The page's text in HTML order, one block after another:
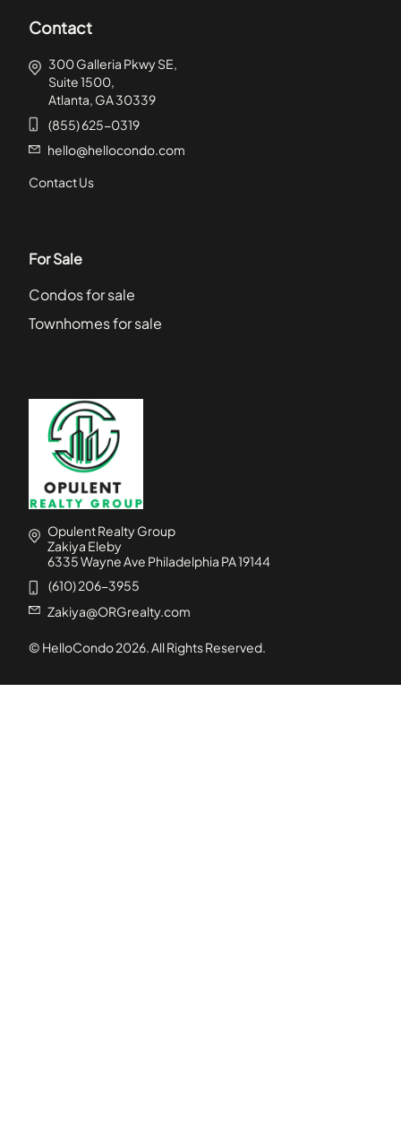
Contact
300 Galleria Pkwy SE,
Suite 1500,
Atlanta, GA 30339
(855) 625-0319
hello@hellocondo.com
Contact Us
For Sale
Condos for sale
Townhomes for sale
Opulent Realty Group
Zakiya Eleby
6335 Wayne Ave Philadelphia PA 19144
(610) 206-3955
Zakiya@ORGrealty.com
© HelloCondo2026 . All Rights Reserved.